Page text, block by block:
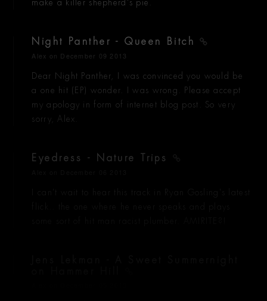
make a killer shepherd's pie.
Night Panther - Queen Bitch
Alex on December 09 2013
Dear Night Panther, I was convinced you would be
a one hit (EP) wonder. I was wrong. Please accept
my apology in form of internet blog post. So very
sorry, Alex.
Eyedress - Nature Trips